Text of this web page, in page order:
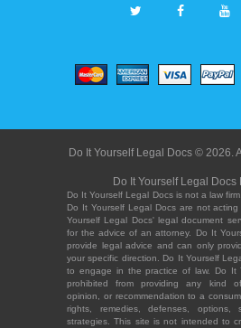
Do It Yourself Legal Docs © 2026.
Do It Yourself Legal Docs
Do It Yourself Legal Docs is not a law
Do It Yourself Legal Docs are not
Yourself Legal Docs' legal document
for the advice of an attorney. Do It
provide legal advice and can only
your specific direction. Do It Yourself
to engage in the practice of law. Do It
prohibited from providing any kind of
opinion, or recommendation to a
rights, remedies, defenses, options,
strategies. This site is not intended to